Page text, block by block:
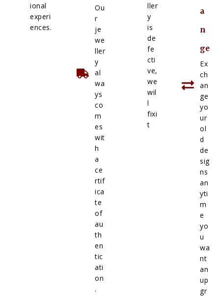
ional
experi
ences.
Ou
r
je
we
ller
y
al
wa
ys
co
m
es
wit
h
a
ce
rtif
ica
te
of
au
th
en
tic
ati
on
.
ller
y
is
de
fe
cti
ve,
we
wil
l
fixi
t
a
n
ge
Ex
ch
an
ge
yo
ur
ol
d
de
sig
ns
an
yti
m
e
yo
u
wa
nt
an
up
gr